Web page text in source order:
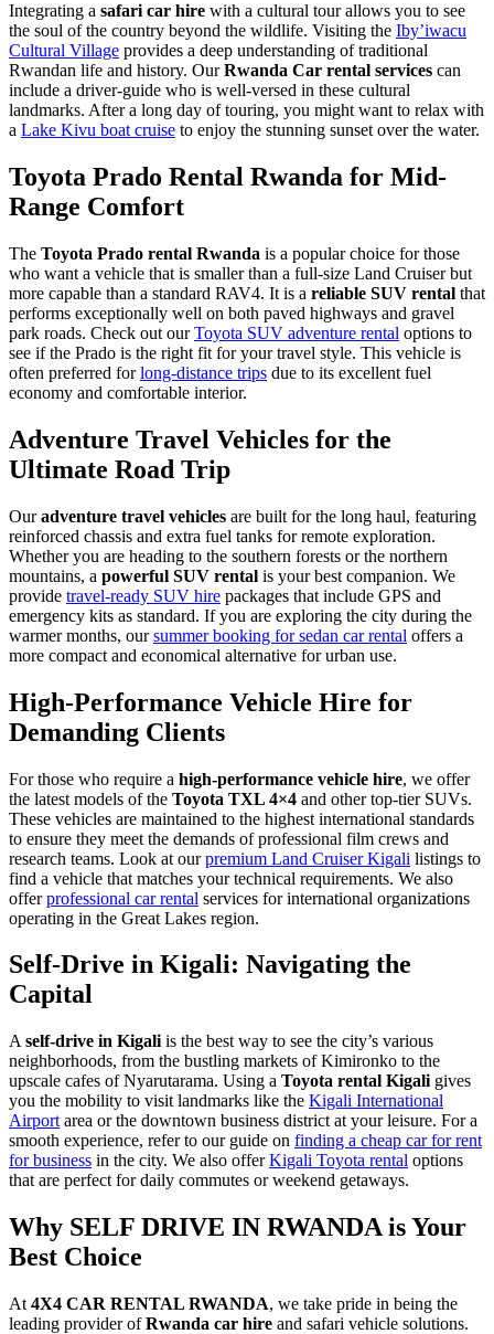
Integrating a safari car hire with a cultural tour allows you to see
the soul of the country beyond the wildlife. Visiting the Iby’iwacu
Cultural Village provides a deep understanding of traditional
Rwandan life and history. OurRwanda Car rental services can
include a driver-guide who is well-versed in these cultural
landmarks. After a long day of touring, you might want to relax with
a Lake Kivu boat cruise to enjoy the stunning sunset over the water.
Toyota Prado Rental Rwanda for Mid-
Range Comfort
The Toyota Prado rental Rwanda is a popular choice for those
who want a vehicle that is smaller than a full-size Land Cruiser but
more capable than a standard RAV4. It is a reliable SUV rental that
performs exceptionally well on both paved highways and gravel
park roads. Check out ourToyota SUV adventure rental options to
see if the Prado is the right fit for your travel style. This vehicle is
often preferred forlong-distance trips due to its excellent fuel
economy and comfortable interior.
Adventure Travel Vehicles for the
Ultimate Road Trip
Ouradventure travel vehicles are built for the long haul, featuring
reinforced chassis and extra fuel tanks for remote exploration.
Whether you are heading to the southern forests or the northern
mountains, a powerful SUV rental is your best companion. We
provide travel-ready SUV hire packages that include GPS and
emergency kits as standard. If you are exploring the city during the
warmer months, oursummer booking for sedan car rental offers a
more compact and economical alternative for urban use.
High-Performance Vehicle Hire for
Demanding Clients
For those who require a high-performance vehicle hire, we offer
the latest models of the Toyota TXL 4×4 and other top-tier SUVs.
These vehicles are maintained to the highest international standards
to ensure they meet the demands of professional film crews and
research teams. Look at ourpremium Land Cruiser Kigali listings to
find a vehicle that matches your technical requirements. We also
offerprofessional car rental services for international organizations
operating in the Great Lakes region.
Self-Drive in Kigali: Navigating the
Capital
A self-drive in Kigali is the best way to see the city’s various
neighborhoods, from the bustling markets of Kimironko to the
upscale cafes of Nyarutarama. Using a Toyota rental Kigali gives
you the mobility to visit landmarks like the Kigali International
Airport area or the downtown business district at your leisure. For a
smooth experience, refer to our guide on finding a cheap car for rent
for business in the city. We also offerKigali Toyota rental options
that are perfect for daily commutes or weekend getaways.
Why SELF DRIVE IN RWANDA is Your
Best Choice
At 4X4 CAR RENTAL RWANDA, we take pride in being the
leading provider ofRwanda car hire and safari vehicle solutions.